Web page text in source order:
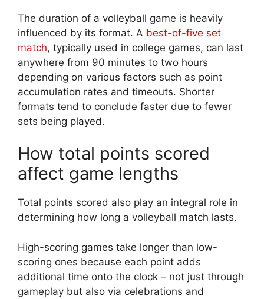
The duration of a volleyball game is heavily
influenced by its format. A best-of-five set
match, typically used in college games, can last
anywhere from 90 minutes to two hours
depending on various factors such as point
accumulation rates and timeouts. Shorter
formats tend to conclude faster due to fewer
sets being played.
How total points scored
affect game lengths
Total points scored also play an integral role in
determining how long a volleyball match lasts.
High-scoring games take longer than low-
scoring ones because each point adds
additional time onto the clock – not just through
gameplay but also via celebrations and